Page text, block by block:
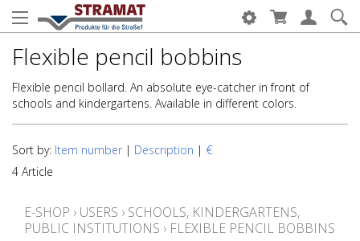
Flexible pencil bobbins
Flexible pencil bollard. An absolute eye-catcher in front of
schools and kindergartens. Available in different colors.
Sort by: Item number | Description | €
4 Article
E-SHOP › USERS › SCHOOLS, KINDERGARTENS,
PUBLIC INSTITUTIONS › FLEXIBLE PENCIL BOBBINS